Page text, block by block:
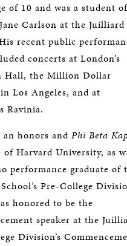
of 10 and was a student of
Carlson at the Juilliard
recent public
concerts at London’s
Hall, the Million Dollar
Los Angeles, and at
Ravinia.
honors and Phi Beta
of Harvard University, as
performance graduate of
Pre-College
honored to be the
speaker at the
Division’s